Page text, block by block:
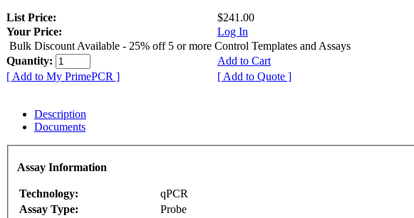
List Price:
$241.00
Your Price:
Log In
Bulk Discount Available - 25% off 5 or more Control Templates and Assays
Quantity:
Add to Cart
[ Add to My PrimePCR ]
[ Add to Quote ]
Description
Documents
Assay Information
Technology:
qPCR
Assay Type:
Probe